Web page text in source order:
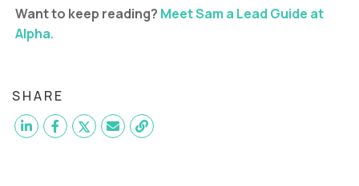
Want to keep reading? Meet Sam a Lead Guide at
Alpha.
SHARE